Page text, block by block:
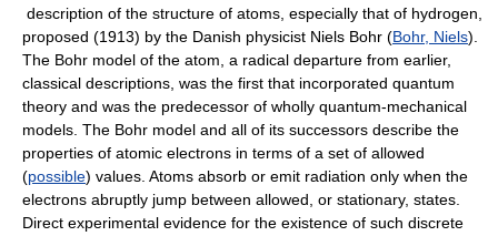
description of the structure of atoms, especially that of hydrogen,
proposed (1913) by the Danish physicist Niels Bohr (Bohr, Niels).
The Bohr model of the atom, a radical departure from earlier,
classical descriptions, was the first that incorporated quantum
theory and was the predecessor of wholly quantum-mechanical
models. The Bohr model and all of its successors describe the
properties of atomic electrons in terms of a set of allowed
(possible) values. Atoms absorb or emit radiation only when the
electrons abruptly jump between allowed, or stationary, states.
Direct experimental evidence for the existence of such discrete